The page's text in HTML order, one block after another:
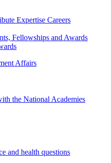
Expertise Careers
Fellowships and Awards
Affairs
the National Academies
and health questions